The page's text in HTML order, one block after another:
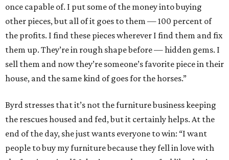
once capable of. I put some of the money into buying
other pieces, but all of it goes to them — 100 percent of
the profits. I find these pieces wherever I find them and fix
them up. They’re in rough shape before — hidden gems. I
sell them and now they’re someone’s favorite piece in their
house, and the same kind of goes for the horses.”
Byrd stresses that it’s not the furniture business keeping
the rescues housed and fed, but it certainly helps. At the
end of the day, she just wants everyone to win: “I want
people to buy my furniture because they fell in love with